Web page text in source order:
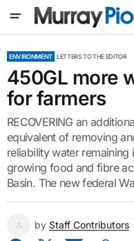
ENVIRONMENT LETTERS TO THE EDITOR
450GL more
for farmers
RECOVERING an
equivalent of removing
reliability water
growing food and fibre
Basin. The new federal
by Staff Contributors